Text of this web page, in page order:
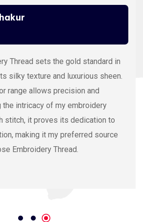
Thread sets the gold standard in
silky texture and luxurious sheen.
range allows precision and
the intricacy of my embroidery
stitch, it proves its dedication to
making it my preferred source
Embroidery Thread.